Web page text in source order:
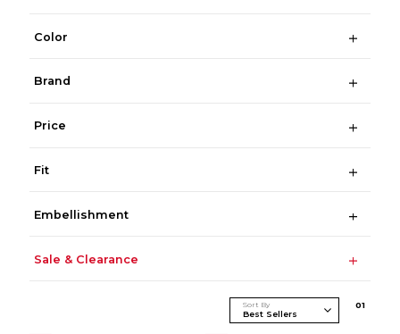
Color
Brand
Price
Fit
Embellishment
Sale & Clearance
Sort By 01